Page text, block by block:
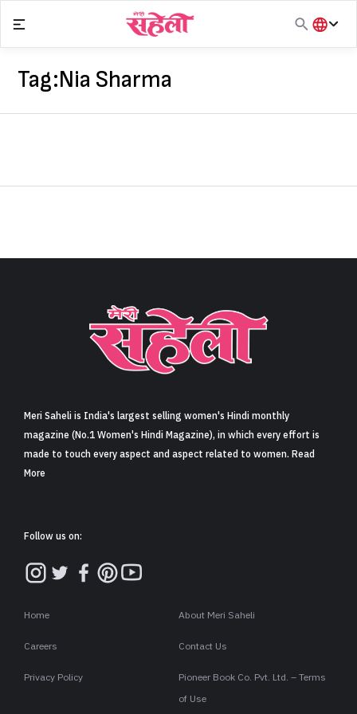
Sign in
content
हिंदी
Tag:Nia Sharma
Meri Saheli is India's largest selling women's Hindi monthly
magazine (No.1 Women's Hindi Magazine), in which every effort is
made to touch every aspect and aspect related to women. Read
More
Follow us on:
Home About Meri Saheli
Careers Contact Us
Privacy Policy
Pioneer Book Co. Pvt. Ltd. – Terms
of Use